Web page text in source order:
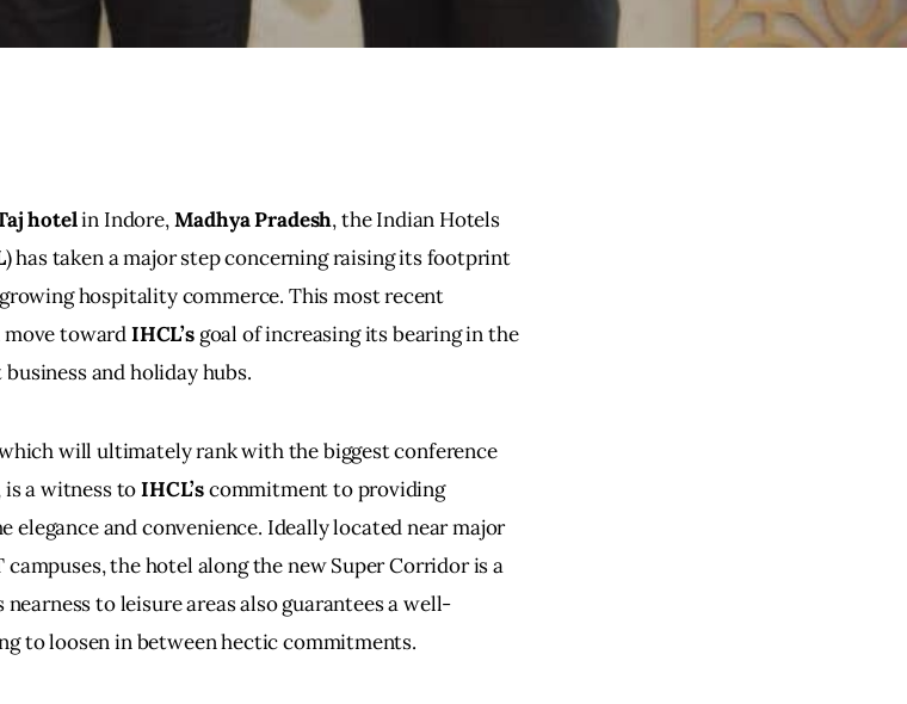
hotel in Indore, Madhya Pradesh, the Indian Hotels
) has taken a major step concerning raising its footprint
hospitality commerce. This most recent
move toward IHCL’s goal of increasing its bearing in the
and holiday hubs.
will ultimately rank with the biggest conference
a witness to IHCL’s commitment to providing
elegance and convenience. Ideally located near major
the hotel along the new Super Corridor is a
to leisure areas also guarantees a well-
to loosen in between hectic commitments.